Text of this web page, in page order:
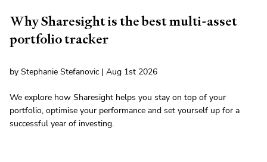
Why Sharesight is the best multi-asset
portfolio tracker
by Stephanie Stefanovic | Aug 1st 2026
We explore how Sharesight helps you stay on top of your
portfolio, optimise your performance and set yourself up for a
successful year of investing.